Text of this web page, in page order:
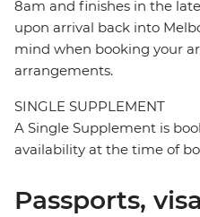
8am and finishes in the
upon arrival back into
mind when booking your
arrangements.
SINGLE SUPPLEMENT
A Single Supplement is
availability at the time of
Passports,